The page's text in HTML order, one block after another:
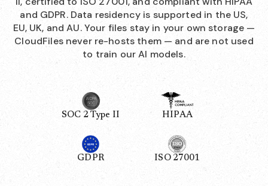
and GDPR. Data residency is supported in the US,
EU, UK, and AU. Your files stay in your own storage —
CloudFiles never re-hosts them — and are not used
to train our AI models.
SOC 2 Type II HIPAA
GDPR ISO 27001